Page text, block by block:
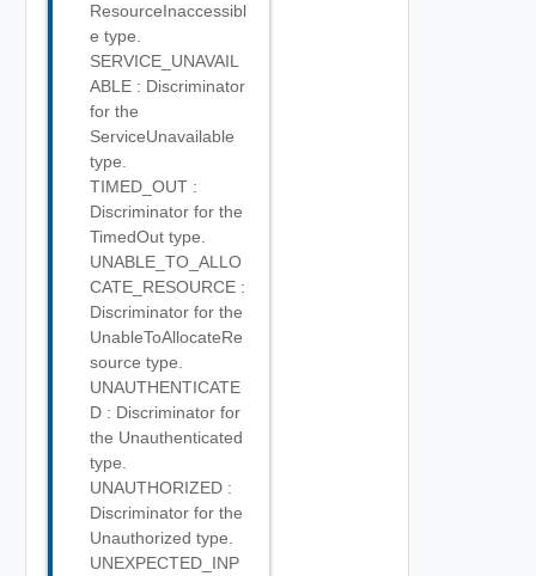
ResourceInaccessibl
e type.
SERVICE_UNAVAIL
ABLE : Discriminator
for the
ServiceUnavailable
type.
TIMED_OUT :
Discriminator for the
TimedOut type.
UNABLE_TO_ALLO
CATE_RESOURCE :
Discriminator for the
UnableToAllocateRe
source type.
UNAUTHENTICATE
D : Discriminator for
the Unauthenticated
type.
UNAUTHORIZED :
Discriminator for the
Unauthorized type.
UNEXPECTED_INP